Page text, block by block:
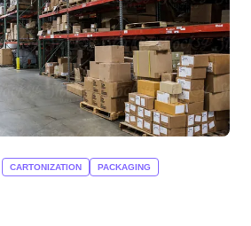
CARTONIZATION PACKAGING